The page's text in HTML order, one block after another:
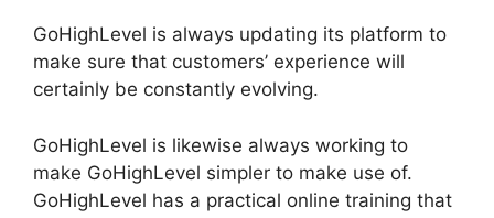
GoHighLevel is always updating its platform to
make sure that customers’ experience will
certainly be constantly evolving.
GoHighLevel is likewise always working to
make GoHighLevel simpler to make use of.
GoHighLevel has a practical online training that